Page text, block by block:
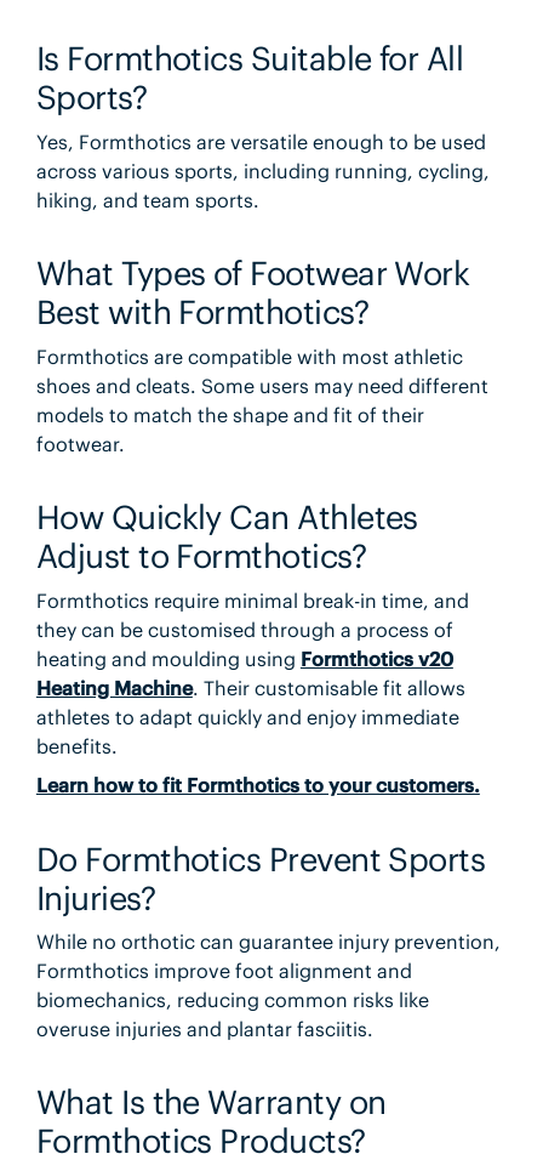
Is Formthotics Suitable for All
Sports?
Yes, Formthotics are versatile enough to be used
across various sports, including running, cycling,
hiking, and team sports.
What Types of Footwear Work
Best with Formthotics?
Formthotics are compatible with most athletic
shoes and cleats. Some users may need different
models to match the shape and fit of their
footwear.
How Quickly Can Athletes
Adjust to Formthotics?
Formthotics require minimal break-in time, and
they can be customised through a process of
heating and moulding using Formthotics v20
Heating Machine. Their customisable fit allows
athletes to adapt quickly and enjoy immediate
benefits.
Learn how to fit Formthotics to your customers.
Do Formthotics Prevent Sports
Injuries?
While no orthotic can guarantee injury prevention,
Formthotics improve foot alignment and
biomechanics, reducing common risks like
overuse injuries and plantar fasciitis.
What Is the Warranty on
Formthotics Products?